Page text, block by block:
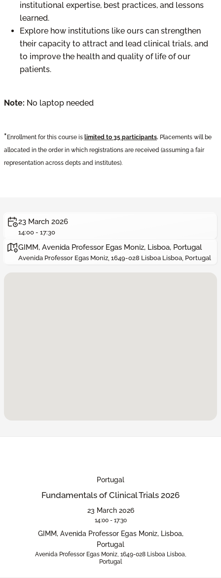
institutional expertise, best practices, and lessons
learned.
Explore how institutions like ours can strengthen
their capacity to attract and lead clinical trials, and
to improve the health and quality of life of our
patients.
Note: No laptop needed
* Enrollment for this course is limited to 35 participants. Placements will be
allocated in the order in which registrations are received (assuming a fair
representation across depts and institutes).
23 March 2026
14:00 - 17:30
GIMM, Avenida Professor Egas Moniz, Lisboa, Portugal
Avenida Professor Egas Moniz, 1649-028 Lisboa Lisboa, Portugal
Portugal
Fundamentals of Clinical Trials 2026
23 March 2026
14:00 - 17:30
GIMM, Avenida Professor Egas Moniz, Lisboa,
Portugal
Avenida Professor Egas Moniz, 1649-028 Lisboa Lisboa,
Portugal